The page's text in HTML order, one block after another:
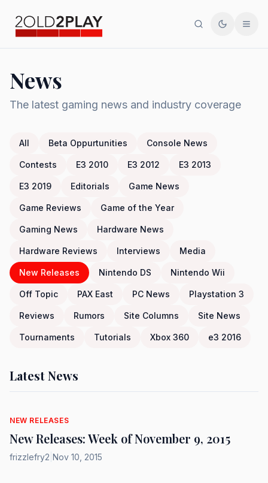
SearchToggle
News
The latest gaming news and industry coverage
All Beta Oppurtunities Console News
Contests E3 2010 E3 2012 E3 2013
E3 2019 Editorials Game News
Game Reviews Game of the Year
Gaming News Hardware News
Hardware Reviews Interviews Media
New Releases Nintendo DS Nintendo Wii
Off Topic PAX East PC News Playstation 3
Reviews Rumors Site Columns Site News
Tournaments Tutorials Xbox 360 e3 2016
Latest News
NEW RELEASES
New Releases: Week of November 9, 2015
frizzlefry2 Nov 10, 2015